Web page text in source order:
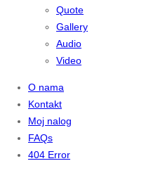
Quote
Gallery
Audio
Video
O nama
Kontakt
Moj nalog
FAQs
404 Error